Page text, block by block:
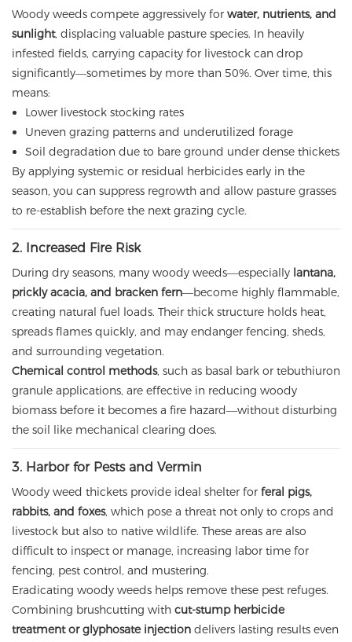
Woody weeds compete aggressively for water, nutrients, and
sunlight, displacing valuable pasture species. In heavily
infested fields, carrying capacity for livestock can drop
significantly—sometimes by more than 50%. Over time, this
means:
Lower livestock stocking rates
Uneven grazing patterns and underutilized forage
Soil degradation due to bare ground under dense thickets
By applying systemic or residual herbicides early in the
season, you can suppress regrowth and allow pasture grasses
to re-establish before the next grazing cycle.
2. Increased Fire Risk
During dry seasons, many woody weeds—especially lantana,
prickly acacia, and bracken fern—become highly flammable,
creating natural fuel loads. Their thick structure holds heat,
spreads flames quickly, and may endanger fencing, sheds,
and surrounding vegetation.
Chemical control methods, such as basal bark or tebuthiuron
granule applications, are effective in reducing woody
biomass before it becomes a fire hazard—without disturbing
the soil like mechanical clearing does.
3. Harbor for Pests and Vermin
Woody weed thickets provide ideal shelter for feral pigs,
rabbits, and foxes, which pose a threat not only to crops and
livestock but also to native wildlife. These areas are also
difficult to inspect or manage, increasing labor time for
fencing, pest control, and mustering.
Eradicating woody weeds helps remove these pest refuges.
Combining brushcutting with cut-stump herbicide
treatment or glyphosate injection delivers lasting results even